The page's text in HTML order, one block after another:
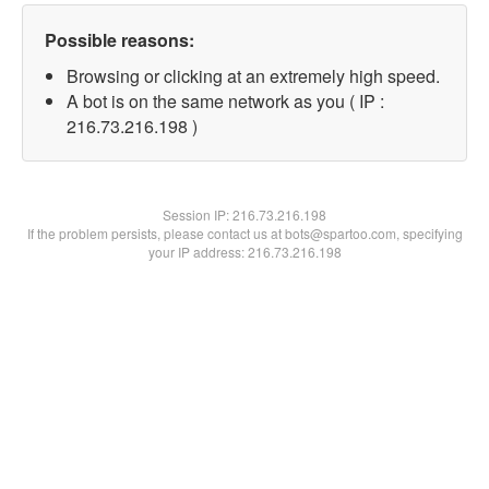
Possible reasons:
Browsing or clicking at an extremely high speed.
A bot is on the same network as you ( IP :
216.73.216.198 )
Session IP:216.73.216.198
If the problem persists, please contact us at bots@spartoo.com, specifying
your IP address: 216.73.216.198